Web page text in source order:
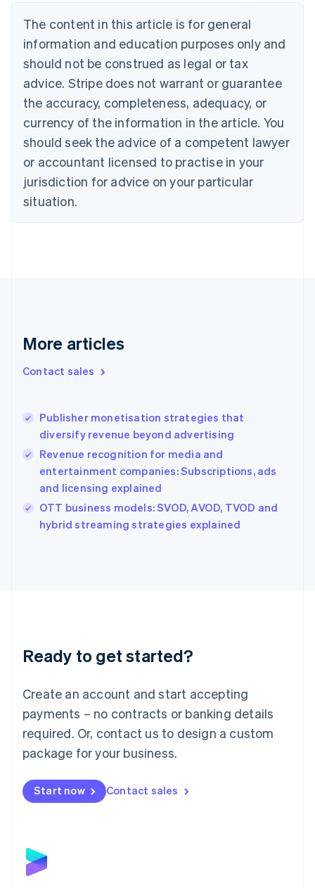
The content in this article is for general
information and education purposes only and
should not be construed as legal or tax
advice. Stripe does not warrant or guarantee
the accuracy, completeness, adequacy, or
currency of the information in the article. You
should seek the advice of a competent lawyer
or accountant licensed to practise in your
jurisdiction for advice on your particular
situation.
More articles
Contact sales
Publisher monetisation strategies that
diversify revenue beyond advertising
Revenue recognition for media and
entertainment companies: Subscriptions, ads
and licensing explained
OTT business models: SVOD, AVOD, TVOD and
hybrid streaming strategies explained
Ready to get started?
Create an account and start accepting
payments – no contracts or banking details
required. Or, contact us to design a custom
package for your business.
Start now Contact sales
NederlandsFrançaisDeutschEnglish
Brazil
PortuguêsEnglish
Bulgaria
English
EnglishFrançais
Croatia
Italiano
Cyprus
English
Czech Republic
Denmark
English
English
English
Hungary
English
English
Ireland
English
Italy
Japan
Luxembourg
Français DeutschEnglish
简体中文English
English简体中文
Malta
English
Mexico
Netherlands
NederlandsEnglish
English
Poland